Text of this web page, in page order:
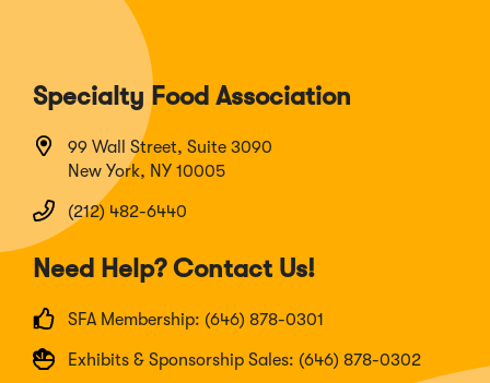
Specialty Food Association
99 Wall Street, Suite 3090
New York, NY 10005
(212) 482-6440
Need Help? Contact Us!
SFA Membership: (646) 878-0301
Exhibits & Sponsorship Sales: (646) 878-0302